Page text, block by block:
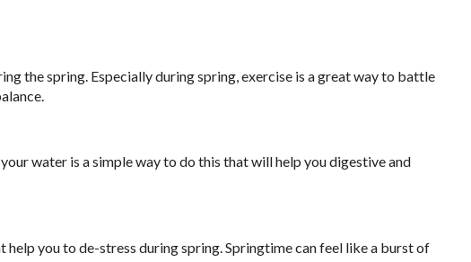
the spring. Especially during spring, exercise is a great way to battle
water is a simple way to do this that will help you digestive and
you to de-stress during spring. Springtime can feel like a burst of